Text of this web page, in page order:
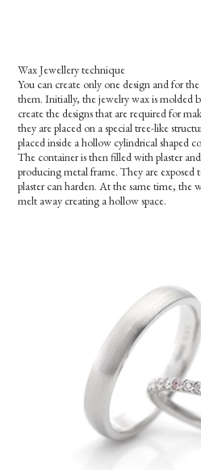
Wax Jewellery technique
You can create only one design and for
them. Initially, the jewelry wax is molded
create the designs that are required for
they are placed on a special tree-like
placed inside a hollow cylindrical shaped
The container is then filled with plaster
producing metal frame. They are exposed
plaster can harden. At the same time, the
melt away creating a hollow space.